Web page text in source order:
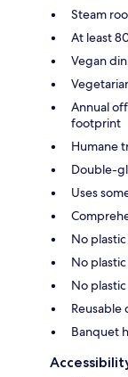
Steam
At least
Vegan
Annual
footprint
Humane
Double-
Uses
No
No
No
Reusable
Banquet